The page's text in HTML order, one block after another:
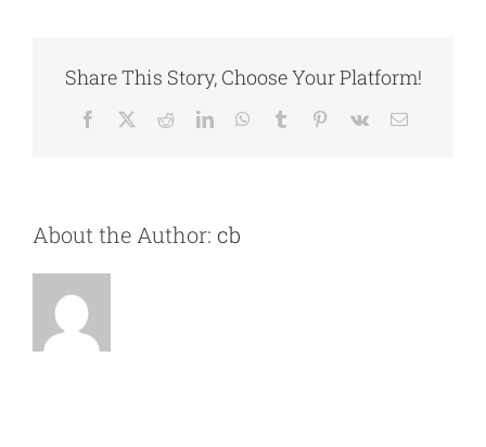
a
vulputate
magna.
Share This Story, Choose Your Platform!
Facebook RedditLinkedInWhatsApp
Tumblr Pinterest
Vk Email
About the Author: cb